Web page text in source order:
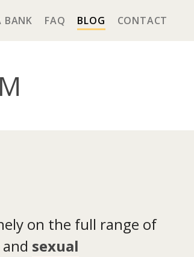
BANK FAQ BLOG CONTACT
on the full range of
sexual